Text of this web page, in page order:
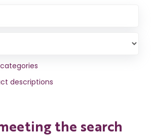
descriptions
the search